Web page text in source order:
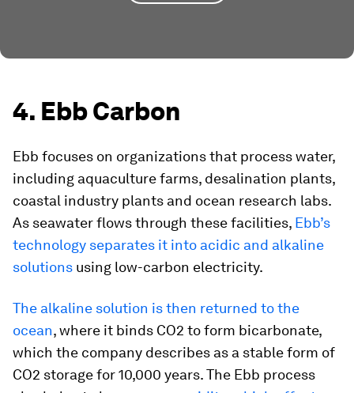
4. Ebb Carbon
Ebb focuses on organizations that process water,
including aquaculture farms, desalination plants,
coastal industry plants and ocean research labs.
As seawater flows through these facilities, Ebb’s
technology separates it into acidic and alkaline
solutions using low-carbon electricity.
The alkaline solution is then returned to the
ocean, where it binds CO2 to form bicarbonate,
which the company describes as a stable form of
CO2 storage for 10,000 years. The Ebb process